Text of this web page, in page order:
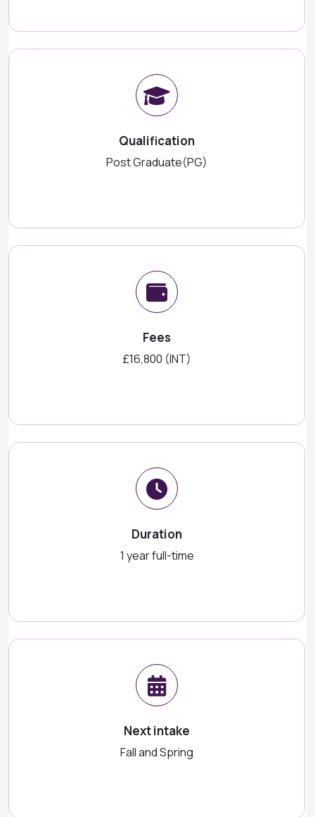
Qualification
Post Graduate(PG)
Fees
£16,800 (INT)
Duration
1 year full-time
Next intake
Fall and Spring